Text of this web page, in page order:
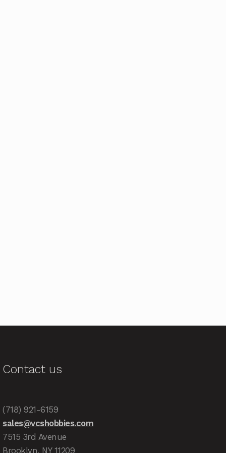
Contact us
(718) 921-6159
sales@vcshobbies.com
7515 3rd Avenue
Brooklyn, NY 11209